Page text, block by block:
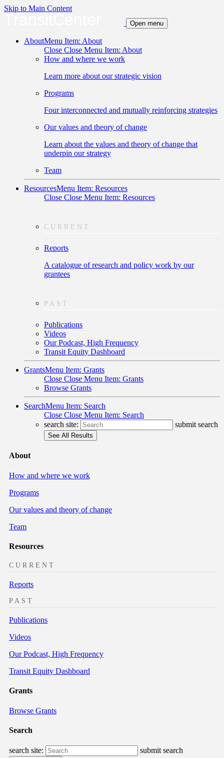
Skip to Main Content
Open menu
AboutMenu Item: About
Close Close Menu Item: About
How and where we work
Learn more about our strategic vision
Programs
Four interconnected and mutually reinforcing strategies
Our values and theory of change
Learn about the values and theory of change that
underpin our strategy
Team
ResourcesMenu Item: Resources
Close Close Menu Item: Resources
CURRENT
Reports
A catalogue of research and policy work by our
grantees
PAST
Publications
Videos
Our Podcast, High Frequency
Transit Equity Dashboard
GrantsMenu Item: Grants
Close Close Menu Item: Grants
Browse Grants
SearchMenu Item: Search
Close Close Menu Item: Search
search site:
submit search
About
How and where we work
Programs
Our values and theory of change
Team
Resources
CURRENT
Reports
PAST
Publications
Videos
Our Podcast, High Frequency
Transit Equity Dashboard
Grants
Browse Grants
Search
search site: submit search